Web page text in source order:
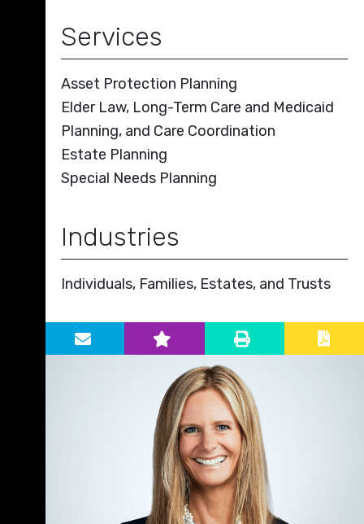
Services
Asset Protection Planning
Elder Law, Long-Term Care and Medicaid
Planning, and Care Coordination
Estate Planning
Special Needs Planning
Industries
Individuals, Families, Estates, and Trusts
Primary Sidebar